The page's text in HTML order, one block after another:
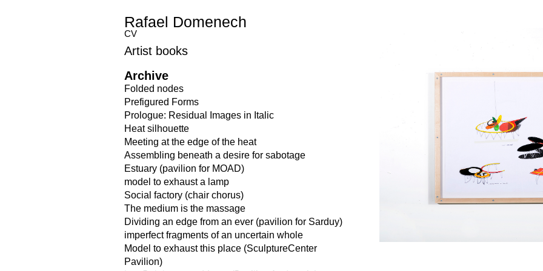
Rafael Domenech
CV
Artist books
Archive
Folded nodes
Prefigured Forms
Prologue: Residual Images in Italic
Heat silhouette
Meeting at the edge of the heat
Assembling beneath a desire for sabotage
Estuary (pavilion for MOAD)
model to exhaust a lamp
Social factory (chair chorus)
The medium is the massage
Dividing an edge from an ever (pavilion for Sarduy)
imperfect fragments of an uncertain whole
Model to exhaust this place (SculptureCenter
Pavilion)